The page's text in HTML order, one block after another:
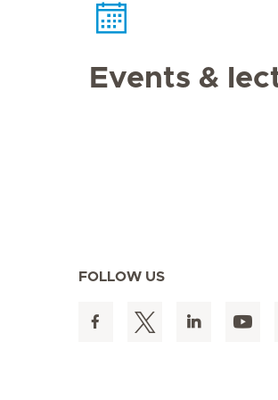
Events &
FOLLOW US